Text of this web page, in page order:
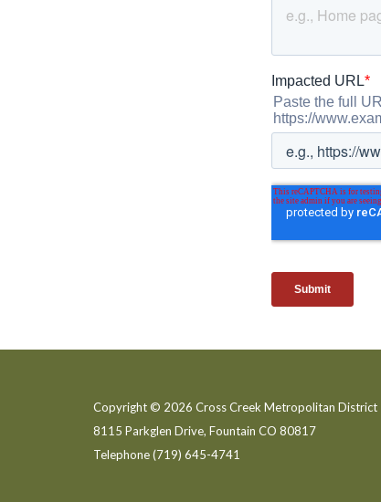
Copyright © 2026 Cross Creek Metropolitan District
8115 Parkglen Drive, Fountain CO 80817
Telephone(719) 645-4741